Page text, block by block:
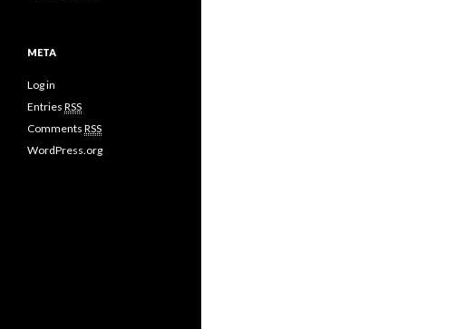
META
Log in
Entries RSS
Comments RSS
WordPress.org